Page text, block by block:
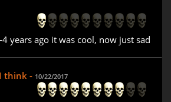
years ago it was cool, now just sad
think - 10/22/2017